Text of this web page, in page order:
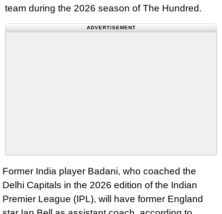
team during the 2026 season of The Hundred.
ADVERTISEMENT
Former India player Badani, who coached the
Delhi Capitals in the 2026 edition of the Indian
Premier League (IPL), will have former England